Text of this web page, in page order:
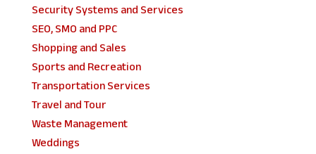
Security Systems and Services
SEO, SMO and PPC
Shopping and Sales
Sports and Recreation
Transportation Services
Travel and Tour
Waste Management
Weddings